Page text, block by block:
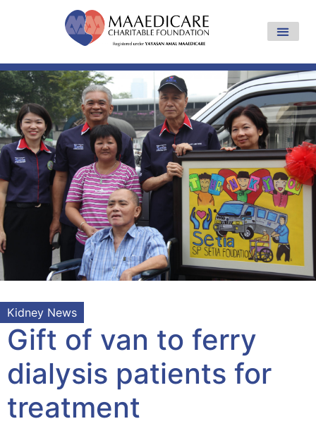
Kidney News
Gift of van to ferry
dialysis patients for
treatment